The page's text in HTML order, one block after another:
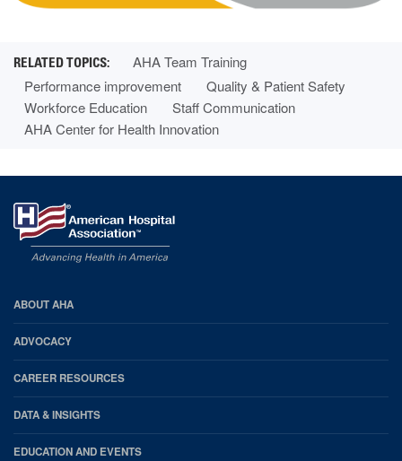
AHA Team Training
Performance improvement
Quality & Patient Safety
Workforce Education
Staff Communication
AHA Center for Health Innovation
AHA
Footer
ABOUT AHA
ADVOCACY
CAREER RESOURCES
DATA & INSIGHTS
EDUCATION AND EVENTS